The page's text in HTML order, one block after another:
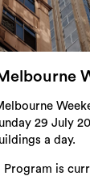
29 July
a day.
Program is